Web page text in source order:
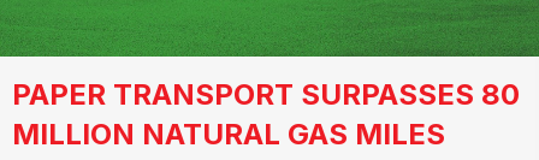
PAPER TRANSPORT SURPASSES 80
MILLION NATURAL GAS MILES